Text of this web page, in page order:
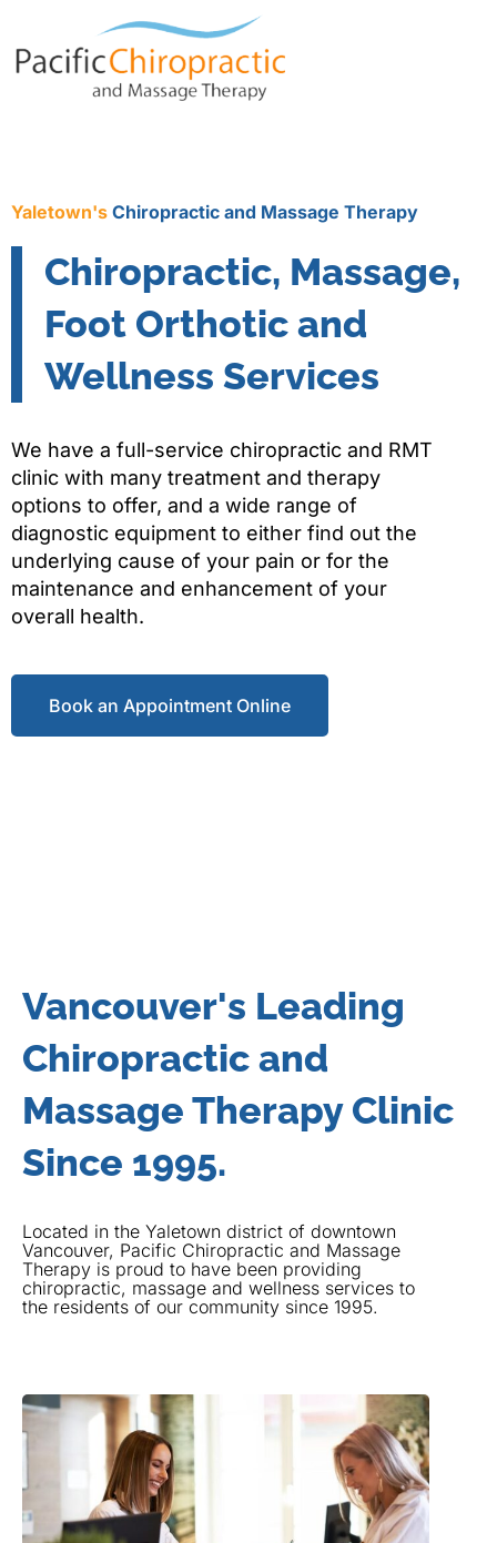
Yaletown's Chiropractic and Massage Therapy
Chiropractic, Massage,
Foot Orthotic and
Wellness Services
We have a full-service chiropractic and RMT
clinic with many treatment and therapy
options to offer, and a wide range of
diagnostic equipment to either find out the
underlying cause of your pain or for the
maintenance and enhancement of your
overall health.
Book an Appointment Online
Vancouver's Leading
Chiropractic and
Massage Therapy Clinic
Since 1995.
Located in the Yaletown district of downtown
Vancouver, Pacific Chiropractic and Massage
Therapy is proud to have been providing
chiropractic, massage and wellness services to
the residents of our community since 1995.